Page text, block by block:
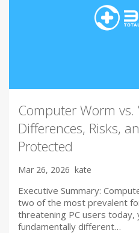
Computer Worm vs.
Differences, Risks,
Protected
Mar 26, 2026 kate
Executive Summary:
two of the most prevalent
threatening PC users
fundamentally different…